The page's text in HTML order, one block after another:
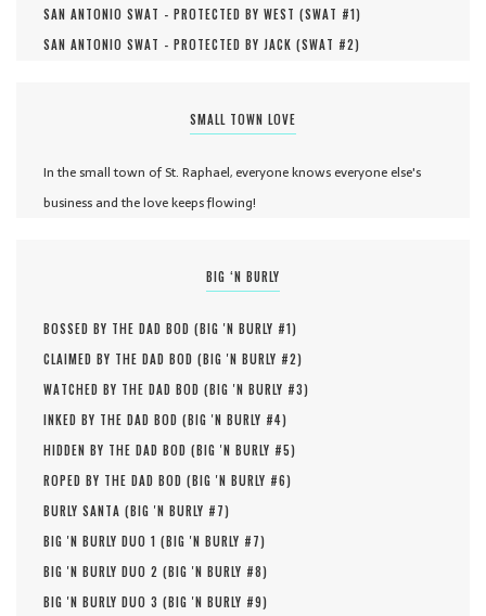
SAN ANTONIO SWAT - PROTECTED BY WEST (SWAT #1)
SAN ANTONIO SWAT - PROTECTED BY JACK (SWAT #2)
SMALL TOWN LOVE
In the small town of St. Raphael, everyone knows everyone else's
business and the love keeps flowing!
BIG ‘N BURLY
BOSSED BY THE DAD BOD (BIG 'N BURLY #1)
CLAIMED BY THE DAD BOD (BIG 'N BURLY #2)
WATCHED BY THE DAD BOD (BIG 'N BURLY #3)
INKED BY THE DAD BOD (BIG 'N BURLY #4)
HIDDEN BY THE DAD BOD (BIG 'N BURLY #5)
ROPED BY THE DAD BOD (BIG 'N BURLY #6)
BURLY SANTA (BIG 'N BURLY #7)
BIG 'N BURLY DUO 1 (BIG 'N BURLY #7)
BIG 'N BURLY DUO 2 (BIG 'N BURLY #8)
BIG 'N BURLY DUO 3 (BIG 'N BURLY #9)